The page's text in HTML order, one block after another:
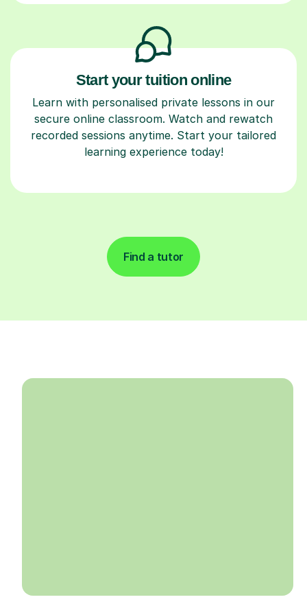
Start your tuition online
Learn with personalised private lessons in our
secure online classroom. Watch and rewatch
recorded sessions anytime. Start your tailored
learning experience today!
Find a tutor